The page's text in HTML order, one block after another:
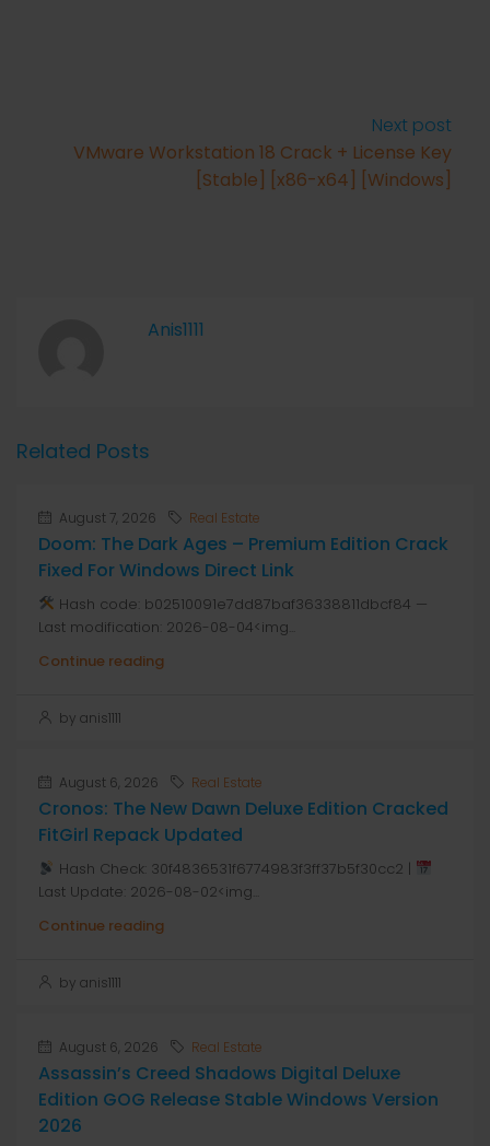
Next post
VMware Workstation 18 Crack + License Key
[Stable] [x86-x64] [Windows]
Anis1111
Related Posts
August 7, 2026 Real Estate
Doom: The Dark Ages – Premium Edition Crack
Fixed For Windows Direct Link
Hash code: b02510091e7dd87baf36338811dbcf84 —
Last modification: 2026-08-04<img...
Continue reading
by anis1111
August 6, 2026 Real Estate
Cronos: The New Dawn Deluxe Edition Cracked
FitGirl Repack Updated
Hash Check: 30f4836531f6774983f3ff37b5f30cc2 |
Last Update: 2026-08-02<img...
Continue reading
by anis1111
August 6, 2026 Real Estate
Assassin’s Creed Shadows Digital Deluxe
Edition GOG Release Stable Windows Version
2026